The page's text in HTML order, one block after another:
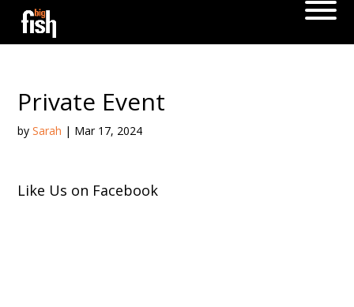
Private Event
bySarah | Mar 17, 2024
Like Us on Facebook